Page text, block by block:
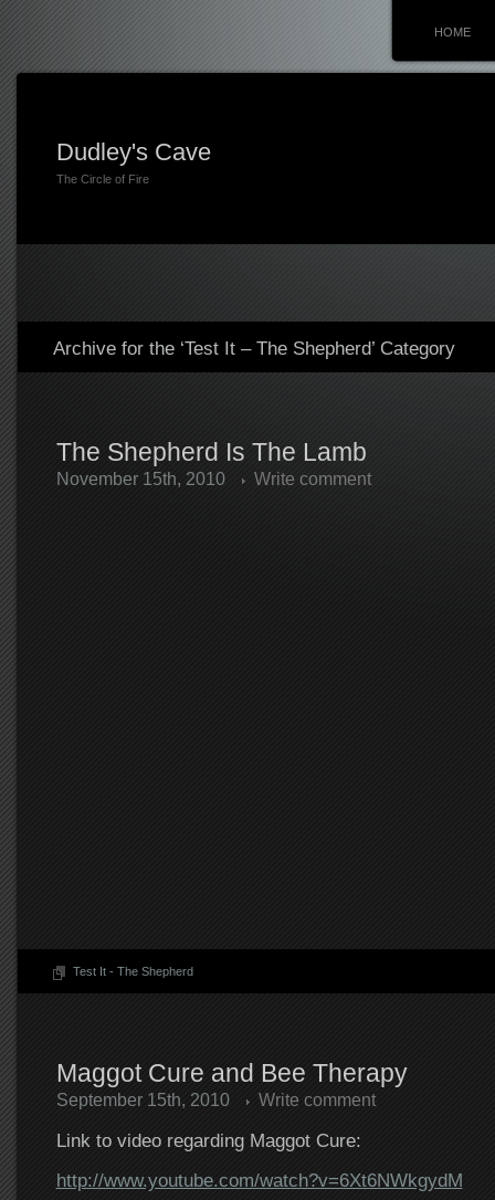
HOME
Dudley's Cave
The Circle of Fire
Archive for the ‘Test It – The Shepherd’ Category
The Shepherd Is The Lamb
November 15th, 2010 Write comment
Test It - The Shepherd
Maggot Cure and Bee Therapy
September 15th, 2010 Write comment
Link to video regarding Maggot Cure:
http://www.youtube.com/watch?v=6Xt6NWkgydM